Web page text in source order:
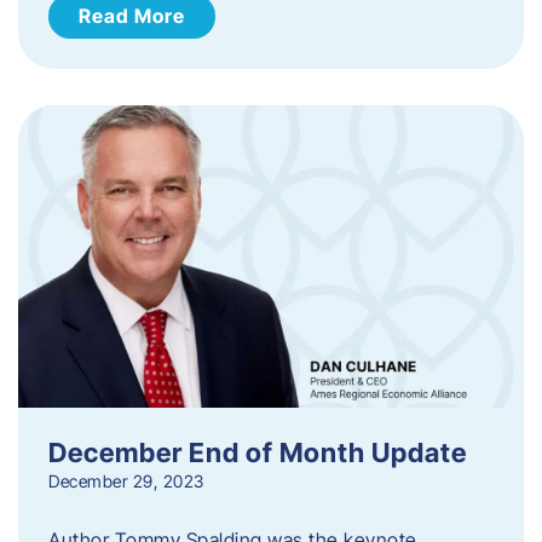
Read More
December End of Month Update
December 29, 2023